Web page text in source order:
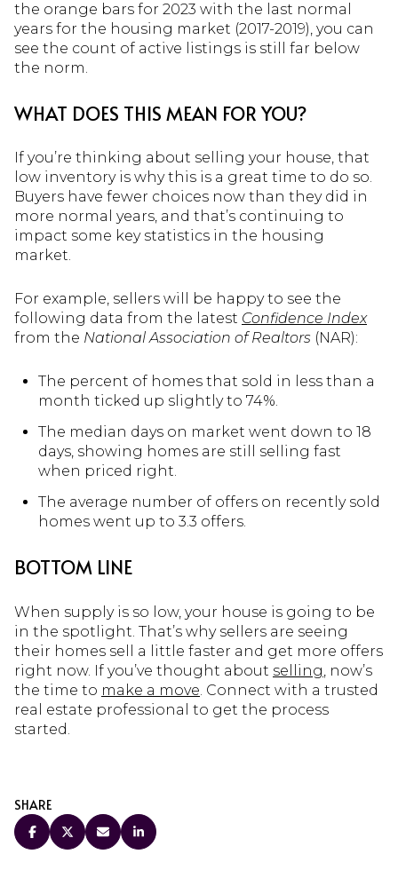
the orange bars for 2023 with the last normal
years for the housing market (2017-2019), you can
see the count of active listings is still far below
the norm.
WHAT DOES THIS MEAN FOR YOU?
If you’re thinking about selling your house, that
low inventory is why this is a great time to do so.
Buyers have fewer choices now than they did in
more normal years, and that’s continuing to
impact some key statistics in the housing
market.
For example, sellers will be happy to see the
following data from the latest Confidence Index
from the National Association of Realtors (NAR):
The percent of homes that sold in less than a
month ticked up slightly to 74%.
The median days on market went down to 18
days, showing homes are still selling fast
when priced right.
The average number of offers on recently sold
homes went up to 3.3 offers.
BOTTOM LINE
When supply is so low, your house is going to be
in the spotlight. That’s why sellers are seeing
their homes sell a little faster and get more offers
right now. If you’ve thought about selling , now’s
the time to make a move . Connect with a trusted
real estate professional to get the process
started.
SHARE